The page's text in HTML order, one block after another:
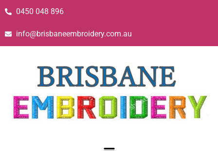
0450 048 896
info@brisbaneembroidery.com.au